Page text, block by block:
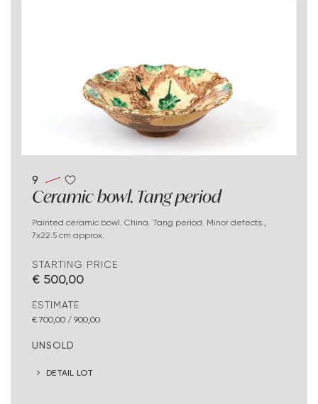
9
Ceramic bowl. Tang period
Painted ceramic bowl. China. Tang period. Minor defects.,
7x22.5 cm approx.
STARTING PRICE
€ 500,00
ESTIMATE
€ 700,00 / 900,00
UNSOLD
DETAIL LOT